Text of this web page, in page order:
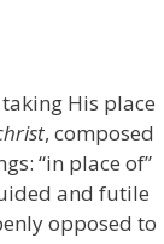
His place
, composed
“in place of”
and futile
opposed to